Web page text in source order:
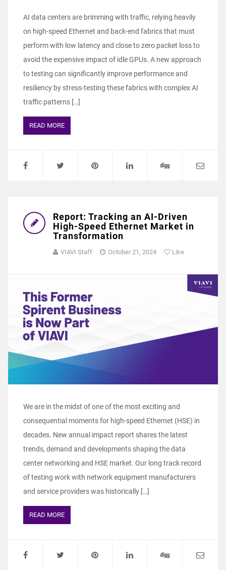
AI data centers are brimming with traffic, relying heavily
on high-speed Ethernet and back-end fabrics that must
perform with low latency and close to zero packet loss to
avoid the expensive impact of idle GPUs. A new approach
to testing can significantly improve performance and
resiliency by stress-testing these fabrics with complex AI
traffic patterns […]
READ MORE
Report: Tracking an AI-Driven
High-Speed Ethernet Market in
Transformation
VIAVI Staff October 21, 2024 Like
We are in the midst of one of the most exciting and
consequential moments for high-speed Ethernet (HSE) in
decades. New annual impact report shares the latest
trends, demand and developments shaping the data
center networking and HSE market. Our long track record
of testing work with network equipment manufacturers
and service providers was historically […]
READ MORE